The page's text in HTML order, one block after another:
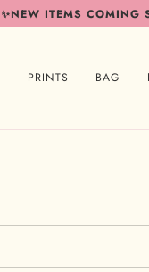
✨NEW ITEMS COMING
PRINTS BAG